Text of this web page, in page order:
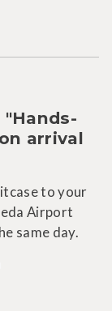
"Hands-
arrival
to your
Airport
same day.